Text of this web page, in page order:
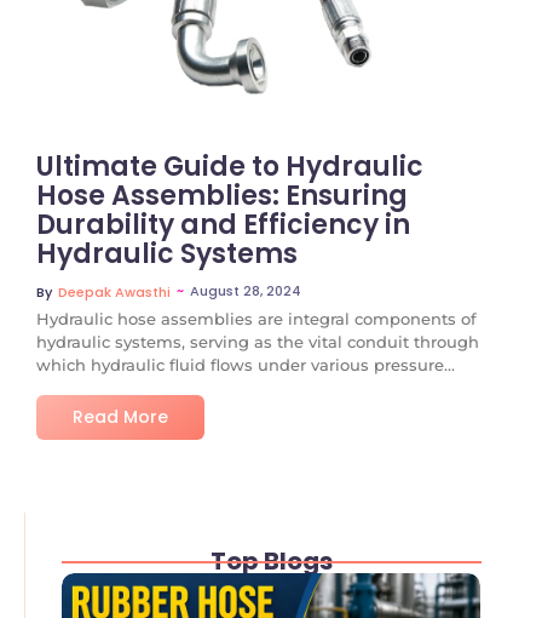
Ultimate Guide to Hydraulic
Hose Assemblies: Ensuring
Durability and Efficiency in
Hydraulic Systems
By Deepak Awasthi ~ August 28, 2024
Hydraulic hose assemblies are integral components of
hydraulic systems, serving as the vital conduit through
which hydraulic fluid flows under various pressure...
Read More
Top Blogs